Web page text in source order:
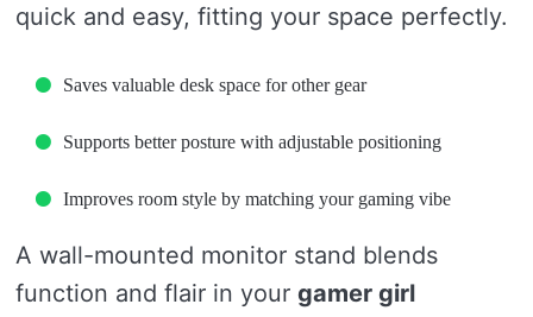
quick and easy, fitting your space perfectly.
Saves valuable desk space for other gear
Supports better posture with adjustable positioning
Improves room style by matching your gaming vibe
A wall-mounted monitor stand blends
function and flair in your gamer girl